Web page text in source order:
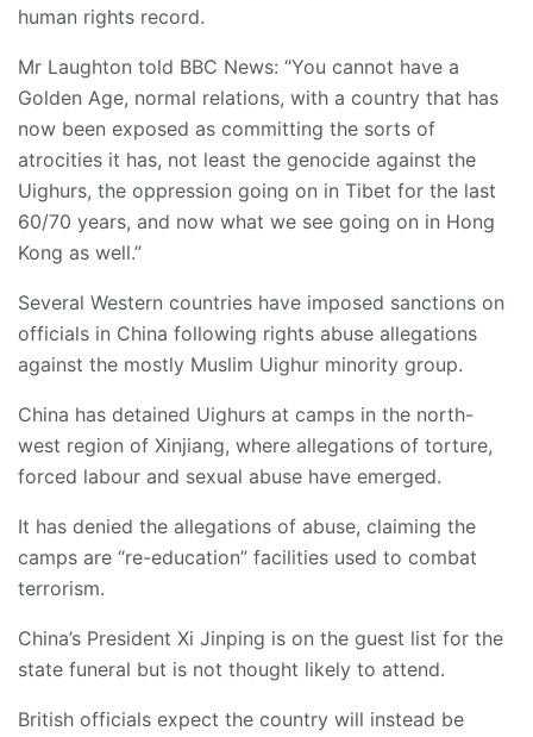
human rights record.
Mr Laughton told BBC News: “You cannot have a
Golden Age, normal relations, with a country that has
now been exposed as committing the sorts of
atrocities it has, not least the genocide against the
Uighurs, the oppression going on in Tibet for the last
60/70 years, and now what we see going on in Hong
Kong as well.”
Several Western countries have imposed sanctions on
officials in China following rights abuse allegations
against the mostly Muslim Uighur minority group.
China has detained Uighurs at camps in the north-
west region of Xinjiang, where allegations of torture,
forced labour and sexual abuse have emerged.
It has denied the allegations of abuse, claiming the
camps are “re-education” facilities used to combat
terrorism.
China’s President Xi Jinping is on the guest list for the
state funeral but is not thought likely to attend.
British officials expect the country will instead be